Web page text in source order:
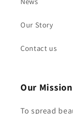
Our Story
Contact us
Our Mission
To spread